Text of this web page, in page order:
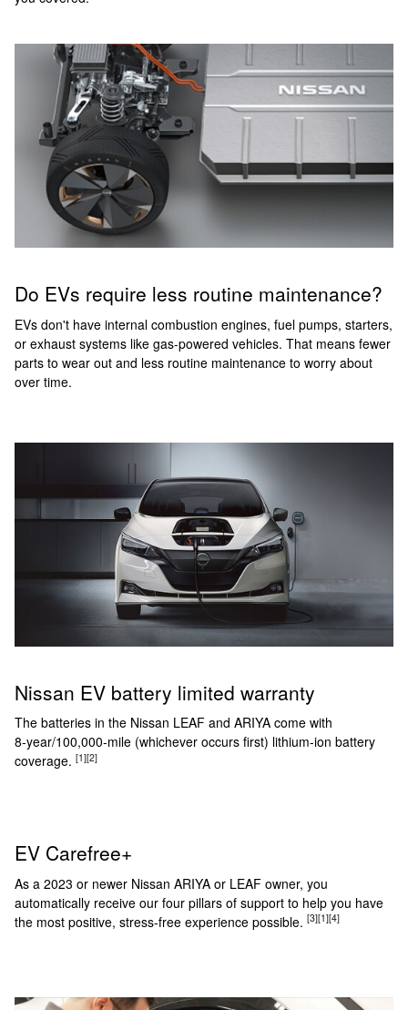
Do EVs require less routine maintenance?
EVs don't have internal combustion engines, fuel pumps, starters,
or exhaust systems like gas-powered vehicles. That means fewer
parts to wear out and less routine maintenance to worry about
over time.
Nissan EV battery limited warranty
The batteries in the Nissan LEAF and ARIYA come with
8‑year/100,000‑mile (whichever occurs first) lithium-ion battery
coverage. [1][2]
EV Carefree+
As a 2023 or newer Nissan ARIYA or LEAF owner, you
automatically receive our four pillars of support to help you have
the most positive, stress-free experience possible. [3][1][4]